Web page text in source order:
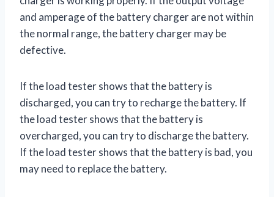
and amperage of the battery charger are not within
the normal range, the battery charger may be
defective.
If the load tester shows that the battery is
discharged, you can try to recharge the battery. If
the load tester shows that the battery is
overcharged, you can try to discharge the battery.
If the load tester shows that the battery is bad, you
may need to replace the battery.